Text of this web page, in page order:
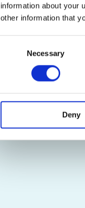
information about your
other information that
Necessary
Deny